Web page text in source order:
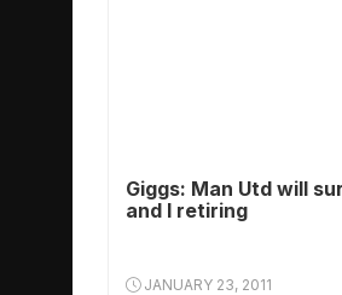
Giggs: Man Utd will
and I retiring
JANUARY 23, 2011